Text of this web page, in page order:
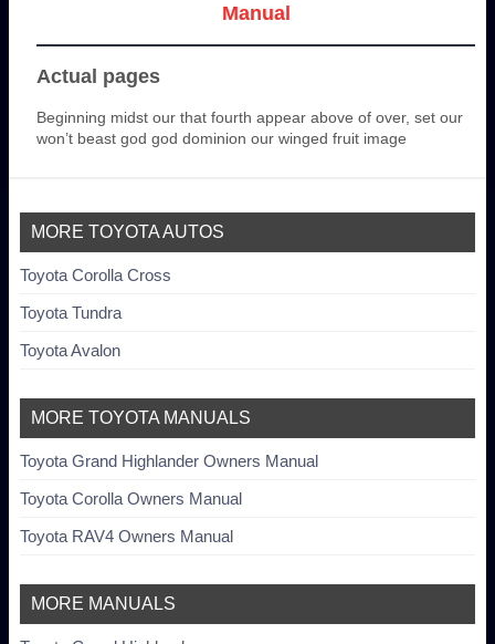
Manual
Actual pages
Beginning midst our that fourth appear above of over, set our
won’t beast god god dominion our winged fruit image
MORE TOYOTA AUTOS
Toyota Corolla Cross
Toyota Tundra
Toyota Avalon
MORE TOYOTA MANUALS
Toyota Grand Highlander Owners Manual
Toyota Corolla Owners Manual
Toyota RAV4 Owners Manual
MORE MANUALS